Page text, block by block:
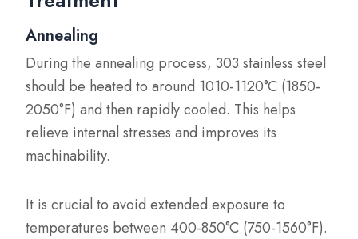
Annealing
During the annealing process, 303 stainless steel
should be heated to around 1010-1120°C (1850-
2050°F) and then rapidly cooled. This helps
relieve internal stresses and improves its
machinability.
It is crucial to avoid extended exposure to
temperatures between 400-850°C (750-1560°F).